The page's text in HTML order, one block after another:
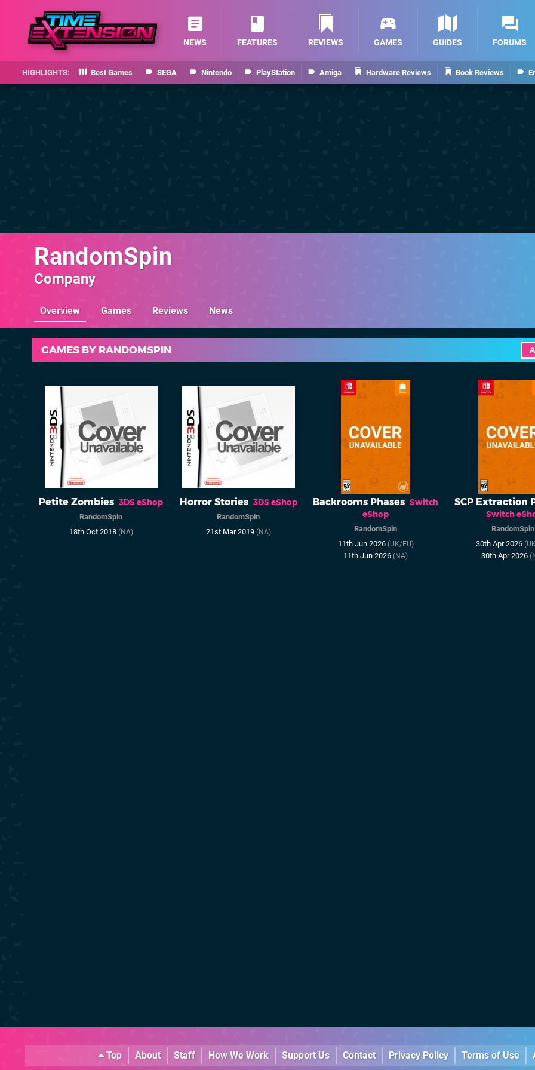
Best Games SEGA Nintendo PlayStation Amiga Hardware Reviews Book Reviews
NEWS FEATURES REVIEWS GAMES GUIDES FORUMS
RandomSpin
Company
Overview Games Reviews News
GAMES BY RANDOMSPIN
Petite Zombies 3DS eShop
RandomSpin
18th Oct 2018 (NA)
Horror Stories 3DS eShop
RandomSpin
21st Mar 2019 (NA)
Backrooms Phases Switch
eShop
RandomSpin
11th Jun 2026 (UK/EU)
11th Jun 2026 (NA)
SCP Extraction
Switch
RandomSpin
30th Apr 2026
30th Apr 2026
Top About Staff How We Work Support Us Contact Privacy Policy Terms of Use